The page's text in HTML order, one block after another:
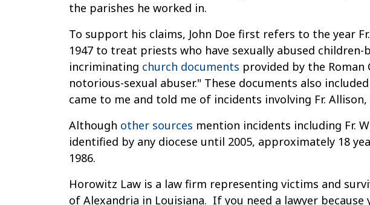
the parishes he worked in.
To support his claims, John Doe first refers to the year
1947 to treat priests who have sexually abused
incriminating church documents provided by the
notorious-sexual abuser." These documents also
came to me and told me of incidents involving Fr.
Although other sources mention incidents including Fr.
identified by any diocese until 2005, approximately 18
1986.
Horowitz Law is a law firm representing victims and
of Alexandria in Louisiana. If you need a lawyer